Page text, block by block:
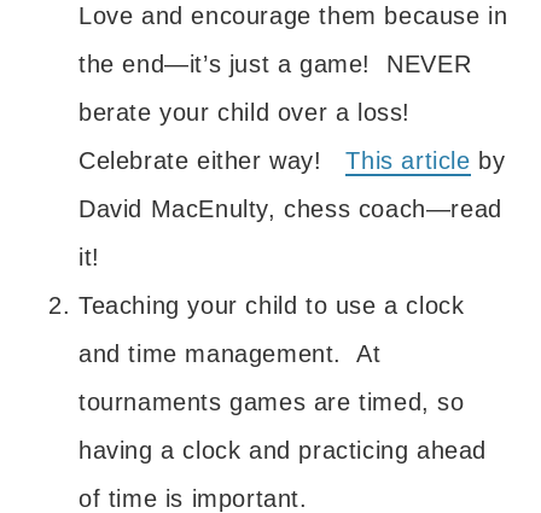
Love and encourage them because in
the end—it’s just a game! NEVER
berate your child over a loss!
Celebrate either way!This article by
David MacEnulty, chess coach—read
it!
Teaching your child to use a clock
and time management. At
tournaments games are timed, so
having a clock and practicing ahead
of time is important.